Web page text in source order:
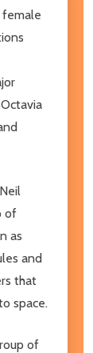
of
as
and
that
space.
of